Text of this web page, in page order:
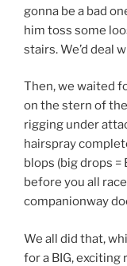
gonna be a bad
him toss some
stairs. We’d deal
Then, we waited
on the stern of
rigging under
hairspray
blops (big drops =
before you all
companionway
We all did that,
for a BIG, exciting